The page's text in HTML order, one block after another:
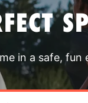
in a safe, fun